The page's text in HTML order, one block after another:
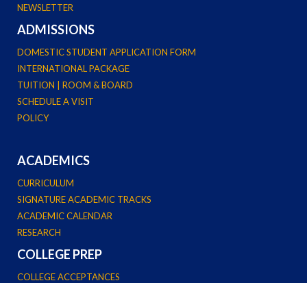
NEWSLETTER
ADMISSIONS
DOMESTIC STUDENT APPLICATION FORM
INTERNATIONAL PACKAGE
TUITION | ROOM & BOARD
SCHEDULE A VISIT
POLICY
ACADEMICS
CURRICULUM
SIGNATURE ACADEMIC TRACKS
ACADEMIC CALENDAR
RESEARCH
COLLEGE PREP
COLLEGE ACCEPTANCES